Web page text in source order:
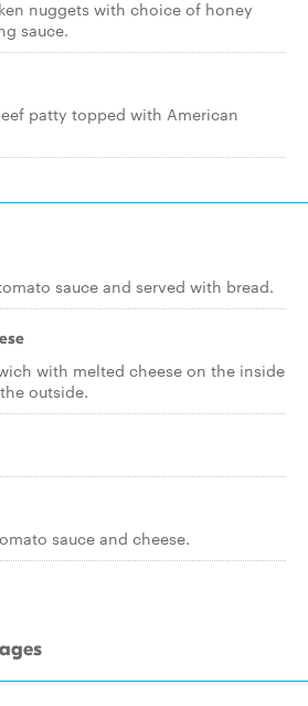
nuggets with choice of honey
sauce.
patty topped with American
sauce and served with bread.
with melted cheese on the inside
outside.
sauce and cheese.